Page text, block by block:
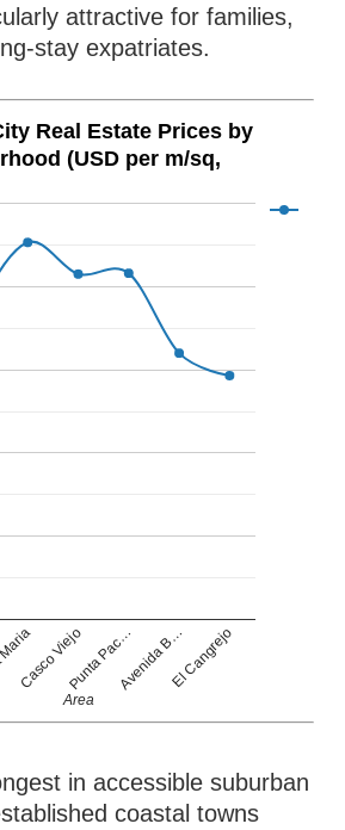
attractive for families,
stay expatriates.
Real Estate Prices by
(USD per m/sq,
Casco ViejoPunta Pac…Avenida B…El Cangrejo
Area
in accessible suburban
coastal towns